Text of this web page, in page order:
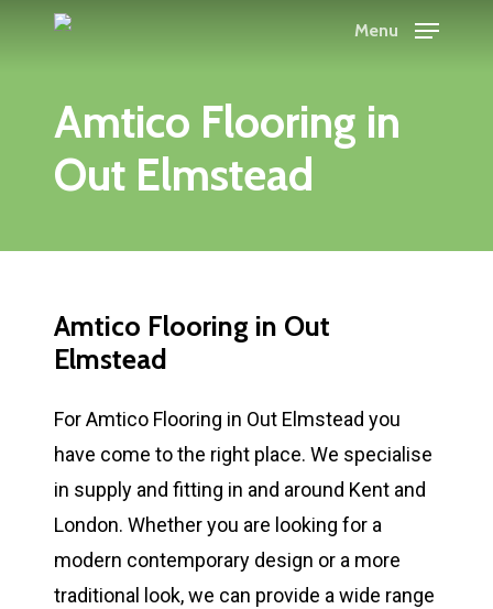
content
Menu
Amtico Flooring in
Out Elmstead
Amtico Flooring in Out
Elmstead
For Amtico Flooring in Out Elmstead you
have come to the right place. We specialise
in supply and fitting in and around Kent and
London. Whether you are looking for a
modern contemporary design or a more
traditional look, we can provide a wide range